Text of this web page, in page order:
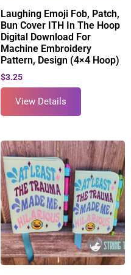
Laughing Emoji Fob, Patch,
Bun Cover ITH In The Hoop
Digital Download For
Machine Embroidery
Pattern, Design (4×4 Hoop)
$3.25
View Details